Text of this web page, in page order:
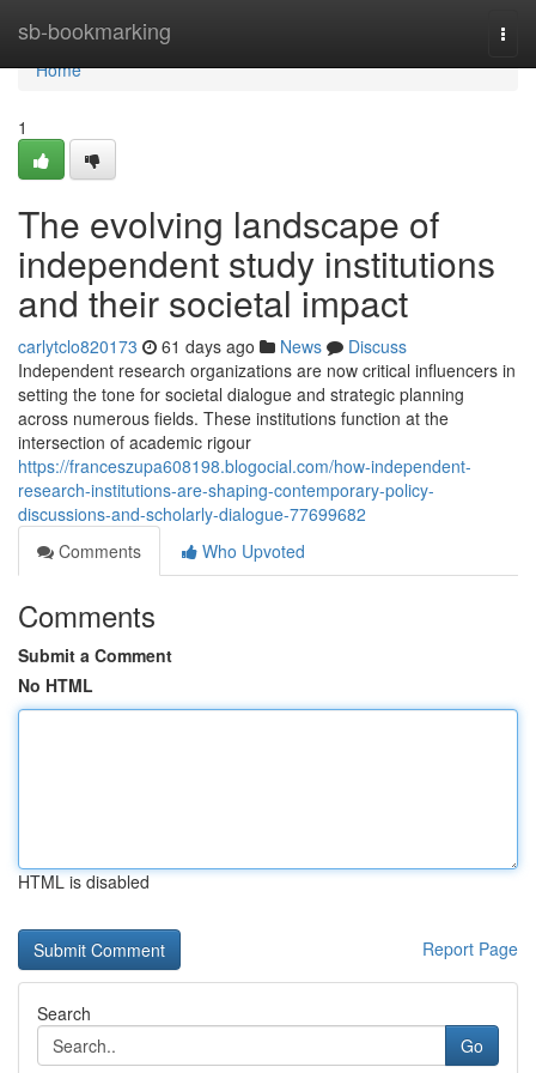
sb-bookmarking
Home
Home
1
The evolving landscape of
independent study institutions
and their societal impact
carlytclo820173 61 days ago News
Discuss
Independent research organizations are now critical influencers in
setting the tone for societal dialogue and strategic planning
across numerous fields. These institutions function at the
intersection of academic rigour
https://franceszupa608198.blogocial.com/how-independent-
research-institutions-are-shaping-contemporary-policy-
discussions-and-scholarly-dialogue-77699682
Comments
Who Upvoted
Comments
Submit a Comment
No HTML
HTML is disabled
Report Page
Search
Go